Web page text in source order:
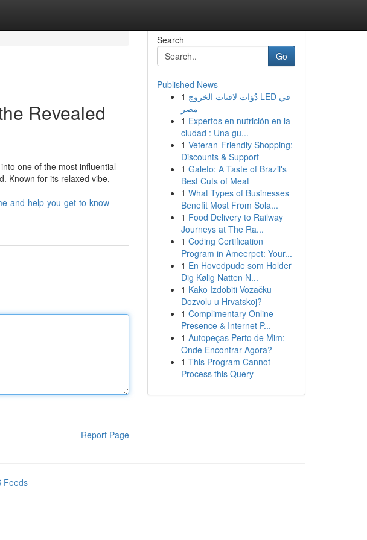
Revealed
one of the most influential
Known for its relaxed vibe,
and-help-you-get-to-know-
Report Page
Search
Go
Published News
1 دُوَات لافتات الخروج LED في
مصر
1 Expertos en nutrición en la
ciudad : Una gu...
1 Veteran-Friendly Shopping:
Discounts & Support
1 Galeto: A Taste of Brazil's
Best Cuts of Meat
1 What Types of Businesses
Benefit Most From Sola...
1 Food Delivery to Railway
Journeys at The Ra...
1 Coding Certification
Program in Ameerpet: Your...
1 En Hovedpude som Holder
Dig Kølig Natten N...
1 Kako Izdobiti Vozačku
Dozvolu u Hrvatskoj?
1 Complimentary Online
Presence & Internet P...
1 Autopeças Perto de Mim:
Onde Encontrar Agora?
1 This Program Cannot
Process this Query
Feeds